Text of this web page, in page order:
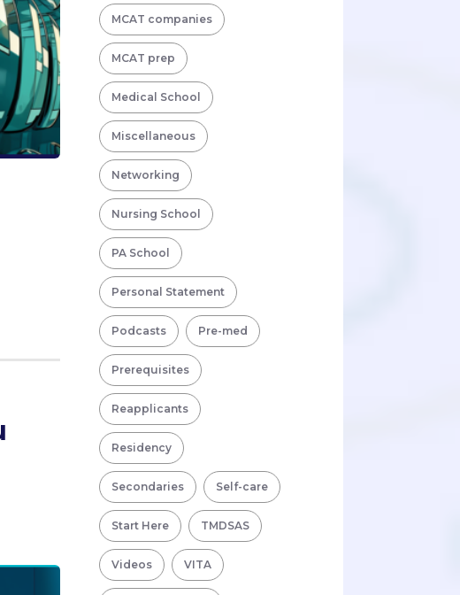
MCAT companies
MCAT prep
Medical School
Miscellaneous
Networking
Nursing School
PA School
Personal Statement
Podcasts Pre-med
Prerequisites
Reapplicants
Residency
Secondaries Self-care
Start Here TMDSAS
Videos VITA